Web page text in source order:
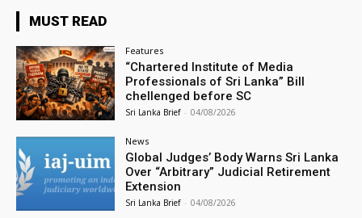
MUST READ
Features
“Chartered Institute of Media
Professionals of Sri Lanka” Bill
chellenged before SC
Sri Lanka Brief - 04/08/2026
News
Global Judges’ Body Warns Sri Lanka
Over “Arbitrary” Judicial Retirement
Extension
Sri Lanka Brief - 04/08/2026